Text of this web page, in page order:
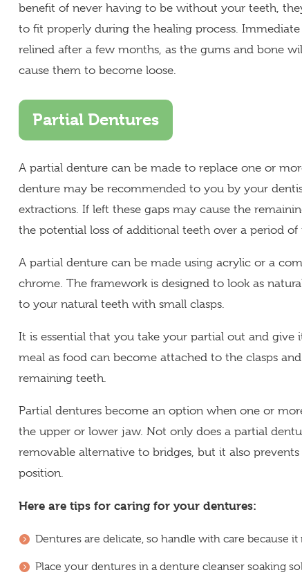
benefit of never having to be without your teeth,
to fit properly during the healing process.
relined after a few months, as the gums and bone
cause them to become loose.
Partial Dentures
A partial denture can be made to replace one or
denture may be recommended to you by your
extractions. If left these gaps may cause the
the potential loss of additional teeth over a period of
A partial denture can be made using acrylic or a
chrome. The framework is designed to look as
to your natural teeth with small clasps.
It is essential that you take your partial out and give
meal as food can become attached to the clasps
remaining teeth.
Partial dentures become an option when one or
the upper or lower jaw. Not only does a partial
removable alternative to bridges, but it also
position.
Here are tips for caring for your dentures:
Dentures are delicate, so handle with care because
Place your dentures in a denture cleanser soaking